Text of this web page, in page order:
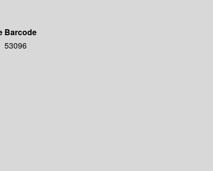
Barcode
53096